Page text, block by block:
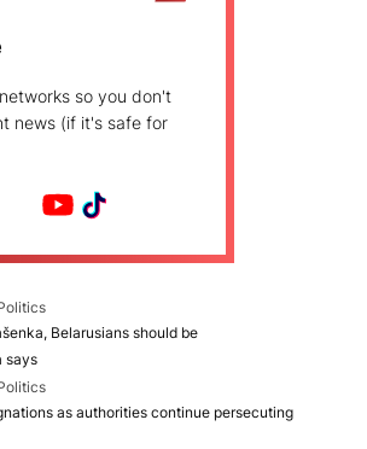
so you don't
news (if it's safe for
Belarusians should be
says
as authorities continue persecuting